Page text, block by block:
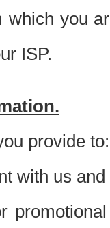
you
ISP.
provide to:
with us